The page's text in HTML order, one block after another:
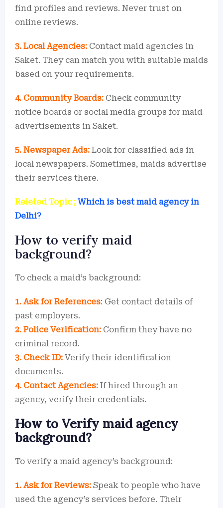
find profiles and reviews. Never trust on
online reviews.
3. Local Agencies: Contact maid agencies in
Saket. They can match you with suitable maids
based on your requirements.
4. Community Boards: Check community
notice boards or social media groups for maid
advertisements in Saket.
5. Newspaper Ads: Look for classified ads in
local newspapers. Sometimes, maids advertise
their services there.
Releted Topic ; Which is best maid agency in
Delhi?
How to verify maid
background?
To check a maid’s background:
1. Ask for References: Get contact details of
past employers.
2. Police Verification: Confirm they have no
criminal record.
3. Check ID: Verify their identification
documents.
4. Contact Agencies: If hired through an
agency, verify their credentials.
How to Verify maid agency
background?
To verify a maid agency’s background:
1. Ask for Reviews: Speak to people who have
used the agency’s services before. Their